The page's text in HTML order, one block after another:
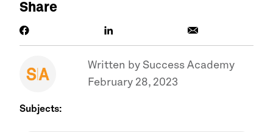
Share
Written by Success Academy
February 28, 2023
Subjects: